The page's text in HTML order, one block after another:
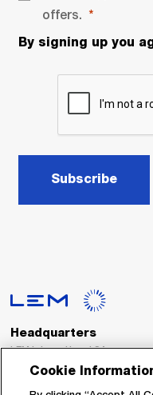
offers.
By signing up you
Subscribe
Headquarters
LEM International SA
Route du Nant-d’Avril, 152
Cookie